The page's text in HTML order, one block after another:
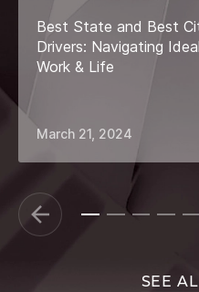
Best State and Best
Drivers: Navigating
Work & Life
March 21, 2024
SEE